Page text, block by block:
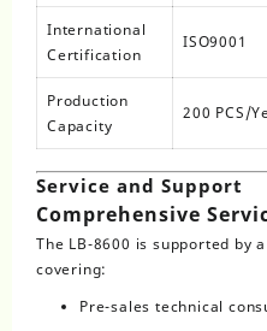
International
Certification
ISO9001
Production
Capacity
200 PCS/
Service and Support
Comprehensive
The LB-8600 is supported by
covering:
Pre-sales technical